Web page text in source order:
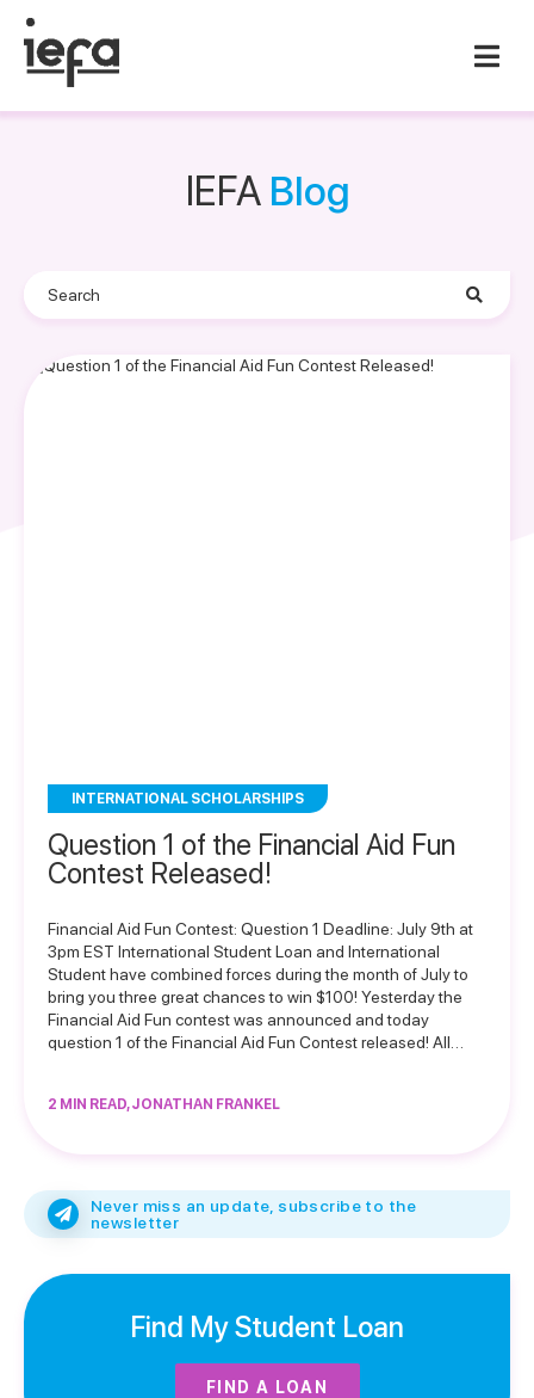
IEFA Blog
INTERNATIONAL SCHOLARSHIPS
Question 1 of the Financial Aid Fun
Contest Released!
Financial Aid Fun Contest: Question 1 Deadline: July 9th at
3pm EST International Student Loan and International
Student have combined forces during the month of July to
bring you three great chances to win $100! Yesterday the
Financial Aid Fun contest was announced and today
question 1 of the Financial Aid Fun Contest released! All…
2 MIN READ, JONATHAN FRANKEL
Never miss an update, subscribe to the
newsletter
Find My Student Loan
FIND A LOAN